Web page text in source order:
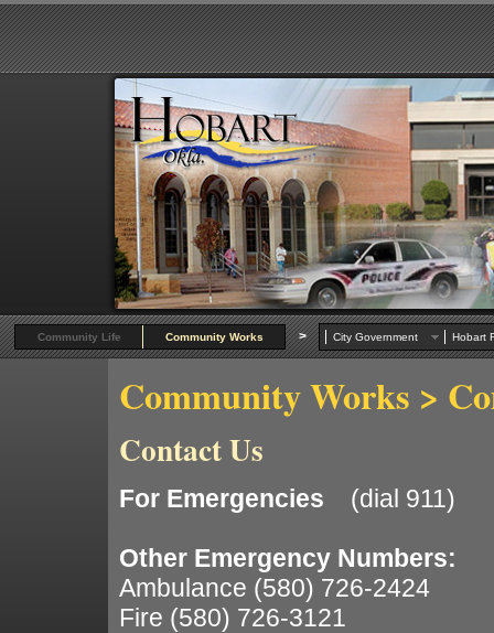
Community Life Community Works > City Government Hobart
Community Works >
Contact Us
For Emergencies (dial 911)
Other Emergency Numbers:
Ambulance (580) 726-2424
Fire (580) 726-3121